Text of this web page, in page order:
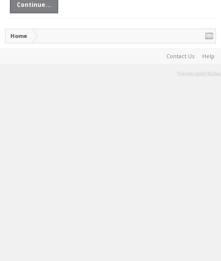
Continue...
Home
Contact Us Help
Terms and Rules